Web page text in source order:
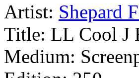
Artist: Shepard
Title: LL Cool J
Medium: